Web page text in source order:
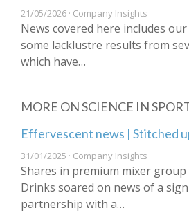
21/05/2026 · Company Insights
News covered here includes
some lacklustre results from
which have…
MORE ON SCIENCE IN
Effervescent news | Stitched
31/01/2025 · Company Insights
Shares in premium mixer group
Drinks soared on news of a
partnership with a…